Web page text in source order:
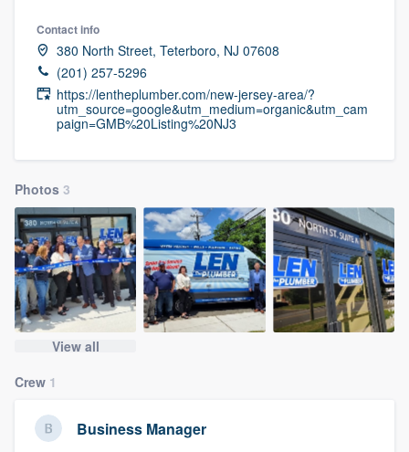
Contact info
380 North Street, Teterboro, NJ 07608
(201) 257-5296
https://lentheplumber.com/new-jersey-area/?
utm_source=google&utm_medium=organic&utm_cam
paign=GMB%20Listing%20NJ3
Photos 3
View all
Crew 1
Business Manager
Welcome to our
community of quality
Get started
Fill out this form, or call us at
9223
you a demo, and get you started.